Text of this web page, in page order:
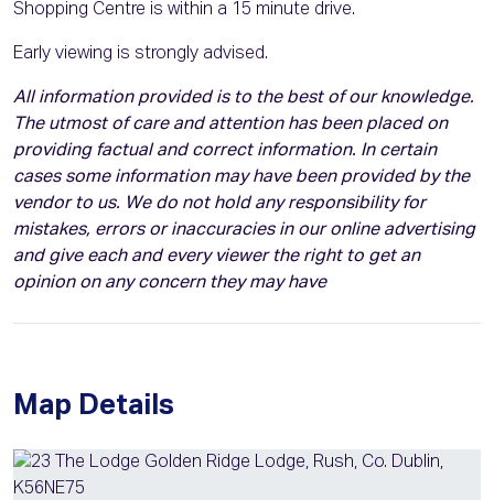
Shopping Centre is within a 15 minute drive.
Early viewing is strongly advised.
All information provided is to the best of our knowledge.
The utmost of care and attention has been placed on
providing factual and correct information. In certain
cases some information may have been provided by the
vendor to us. We do not hold any responsibility for
mistakes, errors or inaccuracies in our online advertising
and give each and every viewer the right to get an
opinion on any concern they may have
Map Details